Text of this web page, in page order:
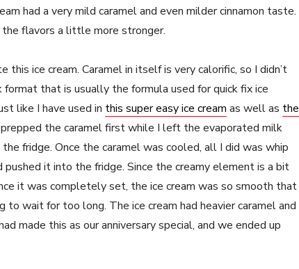
had a very mild caramel and even milder cinnamon taste.
flavors a little more stronger.
ice cream. Caramel in itself is very calorific, so I didn’t
that is usually the formula used for quick fix ice
like I have used in this super easy ice cream as well as the
the caramel first while I left the evaporated milk
fridge. Once the caramel was cooled, all I did was whip
it into the fridge. Since the creamy element is a bit
it was completely set, the ice cream was so smooth that
wait for too long. The ice cream had heavier caramel and
made this as our anniversary special, and we ended up